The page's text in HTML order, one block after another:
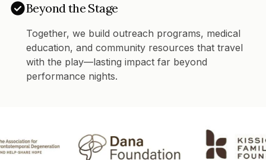
Beyond the Stage
Together, we build outreach programs, medical
education, and community resources that travel
with the play—lasting impact far beyond
performance nights.